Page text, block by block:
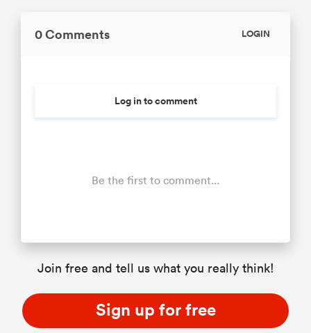
0 Comments LOGIN
Log in to comment
Be the first to comment...
Join free and tell us what you really think!
Sign up for free